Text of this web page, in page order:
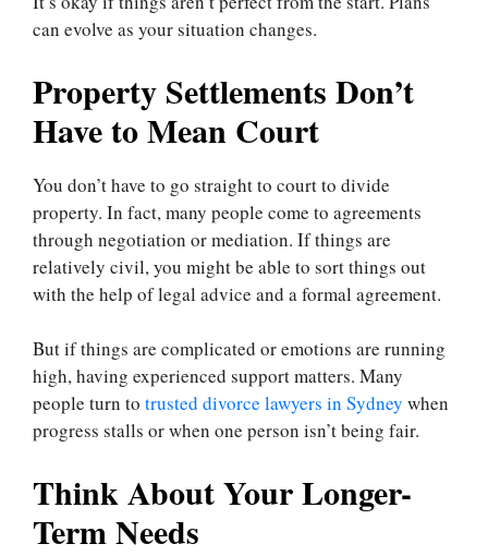
can evolve as your situation changes.
Property Settlements Don’t
Have to Mean Court
You don’t have to go straight to court to divide
property. In fact, many people come to agreements
through negotiation or mediation. If things are
relatively civil, you might be able to sort things out
with the help of legal advice and a formal agreement.
But if things are complicated or emotions are running
high, having experienced support matters. Many
people turn to trusted divorce lawyers in Sydney when
progress stalls or when one person isn’t being fair.
Think About Your Longer-
Term Needs